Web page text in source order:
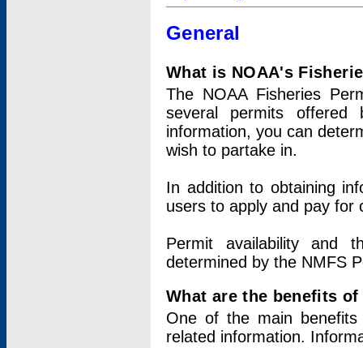
General
What is NOAA's
The NOAA Fisheries
several permits offered
information, you can
wish to partake in.
In addition to obtaining
users to apply and pay for
Permit availability and
determined by the NMFS
What are the benefits
One of the main
related information.